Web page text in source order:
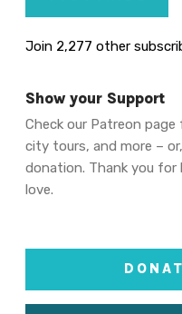
Join 2,277 other
Show your Support
Check our Patreon
city tours, and more –
donation. Thank you for
love.